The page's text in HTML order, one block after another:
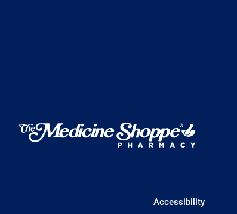
Accessibility